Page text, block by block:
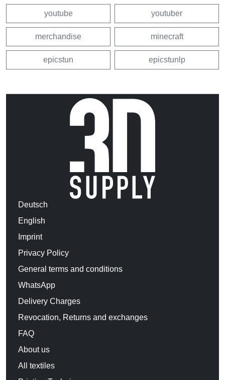
youtube youtuber
merchandise minecraft
epicstun epicstunlp
Deutsch
English
Imprint
Privacy Policy
General terms and conditions
WhatsApp
Delivery Charges
Revocation, Returns and exchanges
FAQ
About us
All textiles